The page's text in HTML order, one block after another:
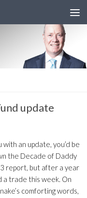
update
an update, you’d be
the Decade of Daddy
report, but after a year
a trade this week. On
comforting words,